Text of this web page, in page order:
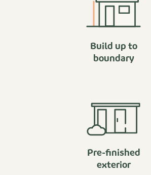
Build up to
boundary
Pre-finished
exterior